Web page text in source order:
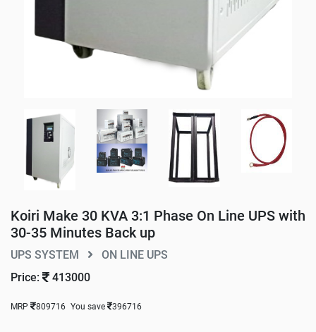
Koiri Make 30 KVA 3:1 Phase On Line UPS with
30-35 Minutes Back up
UPS SYSTEM
ON LINE UPS
Price:
413000
MRP 809716 You save 396716